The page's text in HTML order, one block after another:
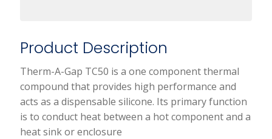
Product Description
Therm-A-Gap TC50 is a one component thermal
compound that provides high performance and
acts as a dispensable silicone. Its primary function
is to conduct heat between a hot component and a
heat sink or enclosure